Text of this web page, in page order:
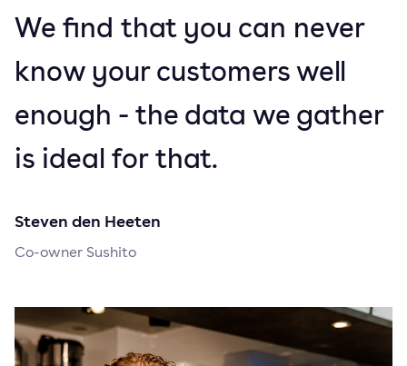
We find that you can never
know your customers well
enough - the data we gather
is ideal for that.
Steven den Heeten
Co-owner Sushito